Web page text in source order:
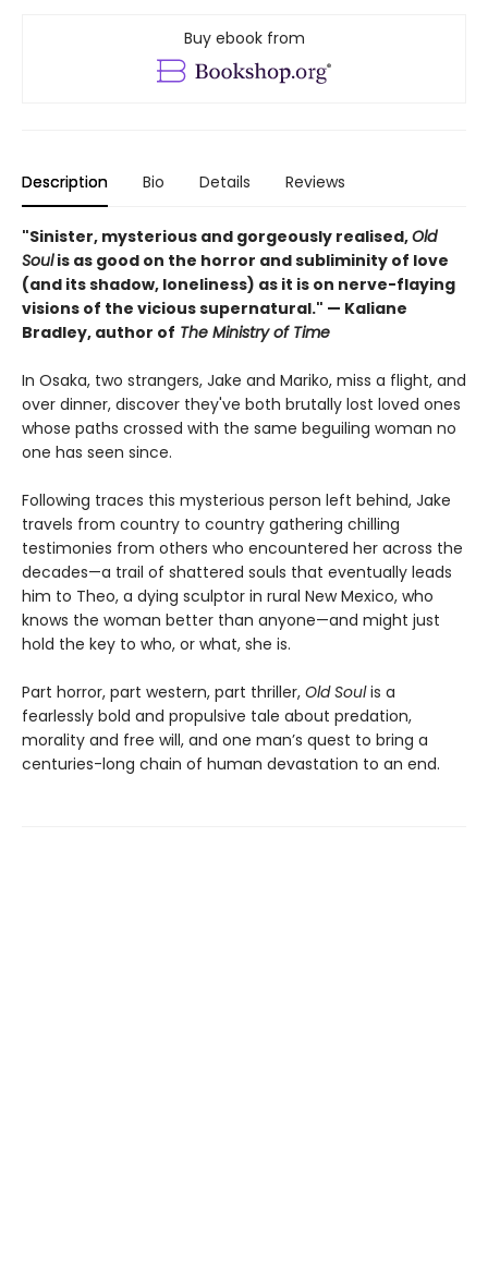
Buy ebook from
Description Bio Details Reviews
"Sinister, mysterious and gorgeously realised,Old
Soulis as good on the horror and subliminity of love
(and its shadow, loneliness) as it is on nerve-flaying
visions of the vicious supernatural." — Kaliane
Bradley, author of The Ministry of Time
In Osaka, two strangers, Jake and Mariko, miss a flight, and
over dinner, discover they've both brutally lost loved ones
whose paths crossed with the same beguiling woman no
one has seen since.
Following traces this mysterious person left behind, Jake
travels from country to country gathering chilling
testimonies from others who encountered her across the
decades—a trail of shattered souls that eventually leads
him to Theo, a dying sculptor in rural New Mexico, who
knows the woman better than anyone—and might just
hold the key to who, or what, she is.
Part horror, part western, part thriller, Old Soulis a
fearlessly bold and propulsive tale about predation,
morality and free will, and one man’s quest to bring a
centuries-long chain of human devastation to an end.